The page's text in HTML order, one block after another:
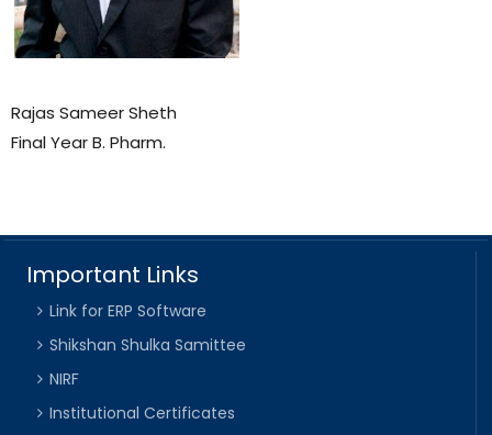
Rajas Sameer Sheth
Final Year B. Pharm.
Important Links
Link for ERP Software
Shikshan Shulka Samittee
NIRF
Institutional Certificates